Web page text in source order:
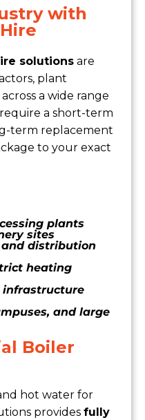
with
solutions are
plant
a wide range
a short-term
term replacement
to your exact
plants
sites
distribution
heating
infrastructure
and large
Boiler
hot water for
provides fully